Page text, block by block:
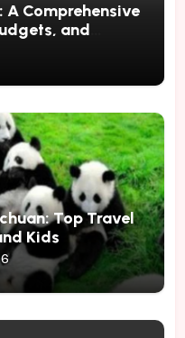
Comprehensive
and
Top Travel
Kids